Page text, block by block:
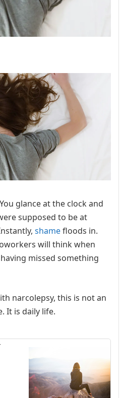
glance at the clock and
supposed to be at
shamefloods in.
will think when
missed something
narcolepsy, this is not an
It is daily life.